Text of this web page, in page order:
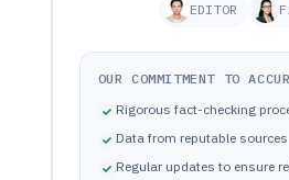
EDITOR
OUR COMMITMENT TO
Rigorous fact-checking
Data from reputable sources
Regular updates to ensure